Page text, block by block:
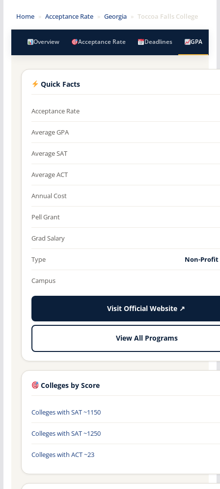
Home » Acceptance Rate » Georgia » Toccoa Falls College
Overview Acceptance Rate Deadlines GPA
Quick Facts
Acceptance Rate
Average GPA
Average SAT
Average ACT
Annual Cost
Pell Grant
Grad Salary
Type Non-
Campus
Visit Official Website ↗
View All Programs
Colleges by Score
Colleges with SAT ~1150
Colleges with SAT ~1250
Colleges with ACT ~23